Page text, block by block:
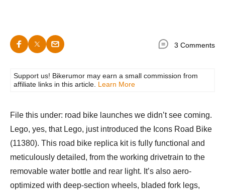
3 Comments
Support us! Bikerumor may earn a small commission from
affiliate links in this article. Learn More
File this under: road bike launches we didn’t see coming.
Lego, yes, that Lego, just introduced the Icons Road Bike
(11380). This road bike replica kit is fully functional and
meticulously detailed, from the working drivetrain to the
removable water bottle and rear light. It’s also aero-
optimized with deep-section wheels, bladed fork legs,